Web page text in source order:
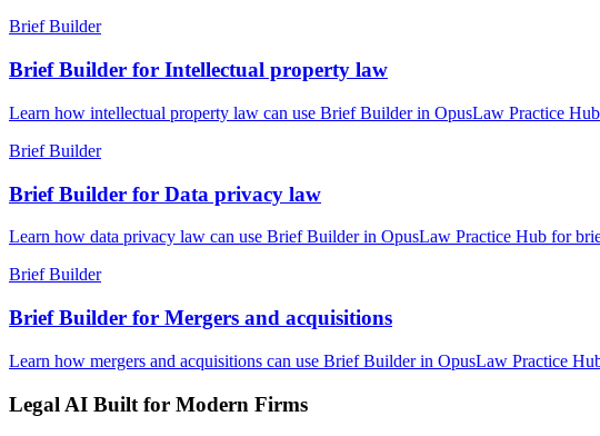
Brief Builder
Brief Builder for Intellectual property law
Learn how intellectual property law can use Brief Builder in OpusLaw Practice
Brief Builder
Brief Builder for Data privacy law
Learn how data privacy law can use Brief Builder in OpusLaw Practice Hub for
Brief Builder
Brief Builder for Mergers and acquisitions
Learn how mergers and acquisitions can use Brief Builder in OpusLaw Practice
Legal AI Built for Modern Firms